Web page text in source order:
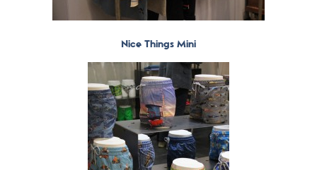
Nice Things Mini